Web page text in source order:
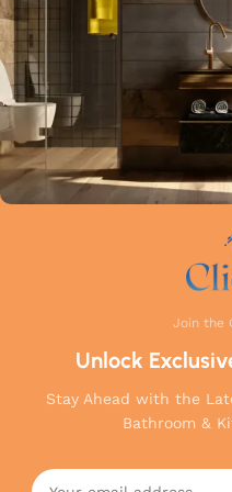
Join the
Unlock
Stay Ahead with the
Bathroom &